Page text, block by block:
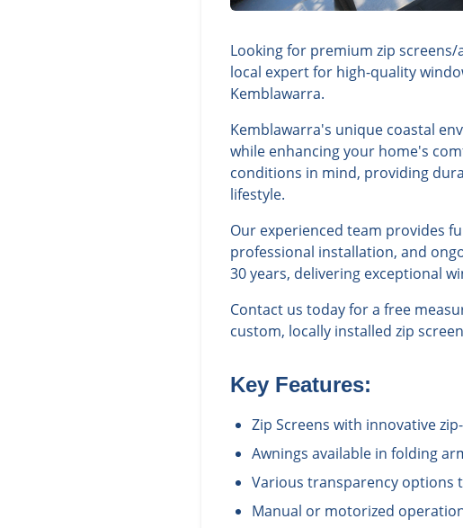
Looking for premium zip
local expert for high-quality
Kemblawarra.
Kemblawarra's unique coastal
while enhancing your home's
conditions in mind, providing
lifestyle.
Our experienced team provides
professional installation, and
30 years, delivering exceptional
Contact us today for a free
custom, locally installed zip
Key Features:
Zip Screens with innovative
Awnings available in folding
Various transparency options
Manual or motorized